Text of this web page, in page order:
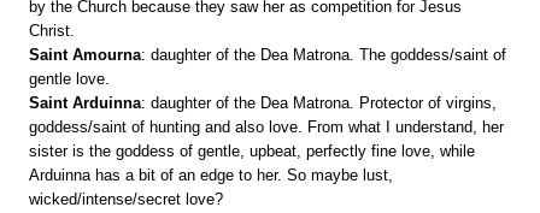
by the Church because they saw her as competition for Jesus
Christ.
Saint Amourna: daughter of the Dea Matrona. The goddess/saint of
gentle love.
Saint Arduinna: daughter of the Dea Matrona. Protector of virgins,
goddess/saint of hunting and also love. From what I understand, her
sister is the goddess of gentle, upbeat, perfectly fine love, while
Arduinna has a bit of an edge to her. So maybe lust,
wicked/intense/secret love?